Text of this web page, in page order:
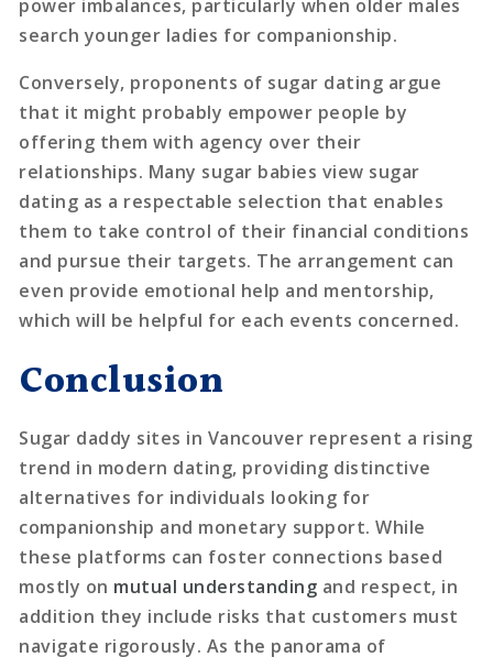
power imbalances, particularly when older males
search younger ladies for companionship.
Conversely, proponents of sugar dating argue
that it might probably empower people by
offering them with agency over their
relationships. Many sugar babies view sugar
dating as a respectable selection that enables
them to take control of their financial conditions
and pursue their targets. The arrangement can
even provide emotional help and mentorship,
which will be helpful for each events concerned.
Conclusion
Sugar daddy sites in Vancouver represent a rising
trend in modern dating, providing distinctive
alternatives for individuals looking for
companionship and monetary support. While
these platforms can foster connections based
mostly on mutual understanding and respect, in
addition they include risks that customers must
navigate rigorously. As the panorama of